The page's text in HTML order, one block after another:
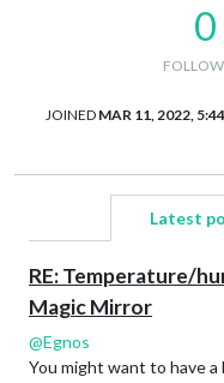
0
JOINED MAR 11, 2022,
Latest
RE: Temperature/
Magic Mirror
@Egnos
You might want to have a